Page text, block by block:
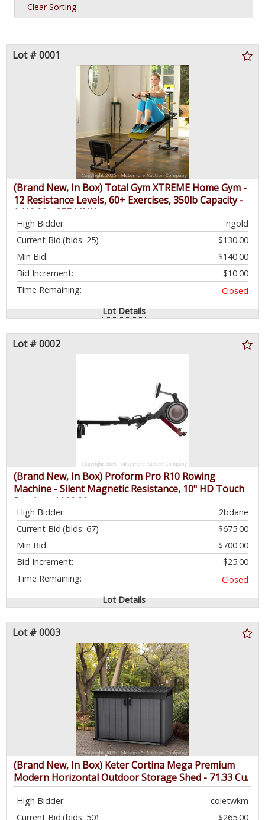
Clear Sorting
Lot # 0001
(Brand New, In Box) Total Gym XTREME Home Gym -
12 Resistance Levels, 60+ Exercises, 350lb Capacity -
$419.99 - SEE LINK
High Bidder:
ngold
Current Bid:
$130.00
(bids: 25)
Min Bid:
$140.00
Bid Increment:
$10.00
Time Remaining:
Closed
Lot Details
Lot # 0002
(Brand New, In Box) Proform Pro R10 Rowing
Machine - Silent Magnetic Resistance, 10" HD Touch
Display - $999.99
High Bidder:
2bdane
Current Bid:
$675.00
(bids: 67)
Min Bid:
$700.00
Bid Increment:
$25.00
Time Remaining:
Closed
Lot Details
Lot # 0003
(Brand New, In Box) Keter Cortina Mega Premium
Modern Horizontal Outdoor Storage Shed - 71.33 Cu.
Ft of Storage Space - 74.8" x 42.9" x 52.1" - Three
Door Locking System, Built-in Ventilation, Steel
Reinforcement - $579.99 - SEE LINK
High Bidder:
coletwkm
Current Bid:
$265.00
(bids: 50)